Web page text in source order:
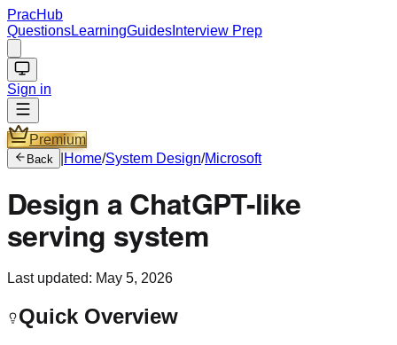
PracHub
QuestionsLearningGuides Interview Prep
Sign in
Premium
Back Home/System Design/Microsoft
Design a ChatGPT-like
serving system
Last updated: May 5, 2026
Quick Overview